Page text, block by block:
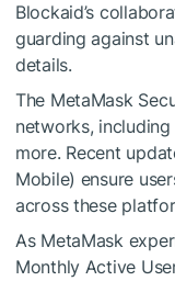
Blockaid’s
guarding against
details.
The MetaMask
networks, including
more. Recent
Mobile) ensure
across these
As MetaMask
Monthly Active